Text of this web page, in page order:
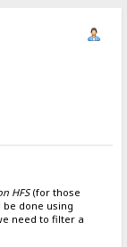
HFS(for those
done using
need to filter a